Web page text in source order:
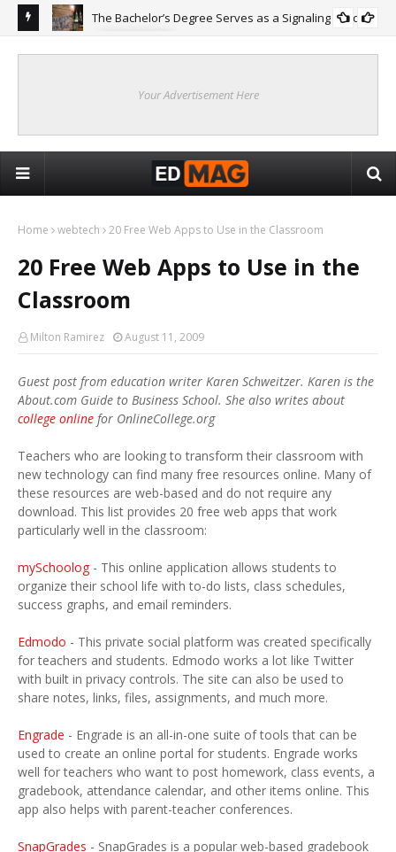
The Bachelor’s Degree Serves as a Signaling Function
Your Advertisement Here
Home webtech 20 Free Web Apps to Use in the Classroom
20 Free Web Apps to Use in the
Classroom
Milton Ramirez August 11, 2009
Guest post from education writer Karen Schweitzer. Karen is the
About.com Guide to Business School. She also writes about
college online for OnlineCollege.org
Teachers who are looking to transform their classroom with
new technology can find many free resources online. Many of
these resources are web-based and do not require any
download. This list provides 20 free web apps that work
particularly well in the classroom:
mySchoolog - This online application allows students to
organize their school life with to-do lists, class schedules,
success graphs, and email reminders.
Edmodo - This private social platform was created specifically
for teachers and students. Edmodo works a lot like Twitter
with built in privacy controls. The site can also be used to
share notes, links, files, assignments, and much more.
Engrade - Engrade is an all-in-one suite of tools that can be
used to create an online portal for students. Engrade works
well for teachers who want to post homework, class events, a
gradebook, attendance calendar, and other items online. This
app also helps with parent-teacher conferences.
SnapGrades - SnapGrades is a popular web-based gradebook